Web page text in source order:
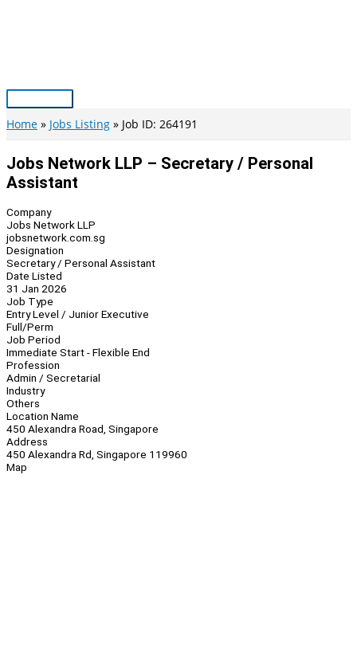
Main
Menu
Home Jobs Listing Job ID: 264191
Jobs Network LLP – Secretary / Personal
Assistant
Company
Jobs Network LLP
jobsnetwork.com.sg
Designation
Secretary / Personal Assistant
Date Listed
31 Jan 2026
Job Type
Entry Level / Junior Executive
Full/Perm
Job Period
Immediate Start - Flexible End
Profession
Admin / Secretarial
Industry
Others
Location Name
450 Alexandra Road, Singapore
Address
450 Alexandra Rd, Singapore 119960
Map